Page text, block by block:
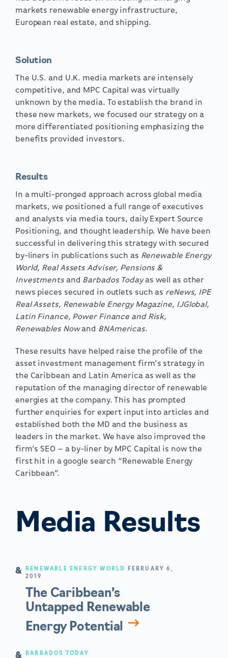
markets renewable energy infrastructure,
European real estate, and shipping.
Solution
The U.S. and U.K. media markets are intensely
competitive, and MPC Capital was virtually
unknown by the media. To establish the brand in
these new markets, we focused our strategy on a
more differentiated positioning emphasizing the
benefits provided investors.
Results
In a multi-pronged approach across global media
markets, we positioned a full range of executives
and analysts via media tours, daily Expert Source
Positioning, and thought leadership. We have been
successful in delivering this strategy with secured
by-liners in publications such as Renewable Energy
World, Real Assets Adviser, Pensions &
Investmentsand Barbados Todayas well as other
news pieces secured in outlets such as reNews, IPE
Real Assets, Renewable Energy Magazine, IJGlobal,
Latin Finance, Power Finance and Risk,
Renewables Nowand BNAmericas.
These results have helped raise the profile of the
asset investment management firm’s strategy in
the Caribbean and Latin America as well as the
reputation of the managing director of renewable
energies at the company. This has prompted
further enquiries for expert input into articles and
established both the MD and the business as
leaders in the market. We have also improved the
firm’s SEO – a by-liner by MPC Capital is now the
first hit in a google search “Renewable Energy
Caribbean”.
Media Results
RENEWABLE ENERGY WORLD
FEBRUARY 6,
2019
The Caribbean’s
Untapped Renewable
Energy Potential
BARBADOS TODAY